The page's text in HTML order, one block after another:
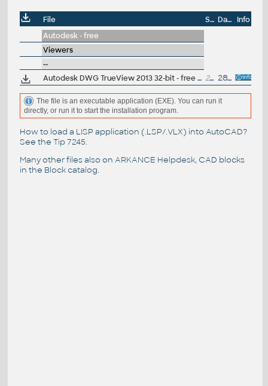
File Size Date
Info
Autodesk - free
Viewers
--
Autodesk DWG TrueView 2013 32-bit - free AutoCAD DWG file viewer, version converter and measure tool (any DWG version, incl. DWG2013; for Windows 7/XP) 233MB 28.3.2012
The file is an executable application (EXE). You can run it
directly, or run it to start the installation program.
How to load a LISP application (.LSP/.VLX) into AutoCAD?
See the Tip 7245.
Many other files also on ARKANCE Helpdesk, CAD blocks
in the Block catalog.